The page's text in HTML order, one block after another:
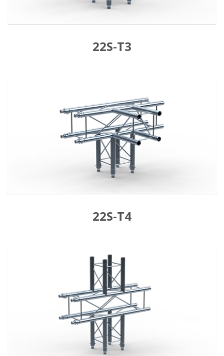
22S-T3
22S-T4